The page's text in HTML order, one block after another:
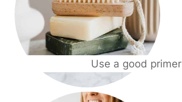
Use a good primer